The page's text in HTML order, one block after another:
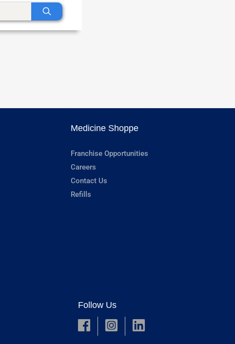
Medicine Shoppe
Franchise Opportunities
Careers
Contact Us
Refills
Follow Us